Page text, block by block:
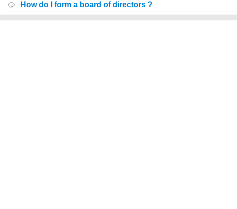
How do I form a board of directors ?